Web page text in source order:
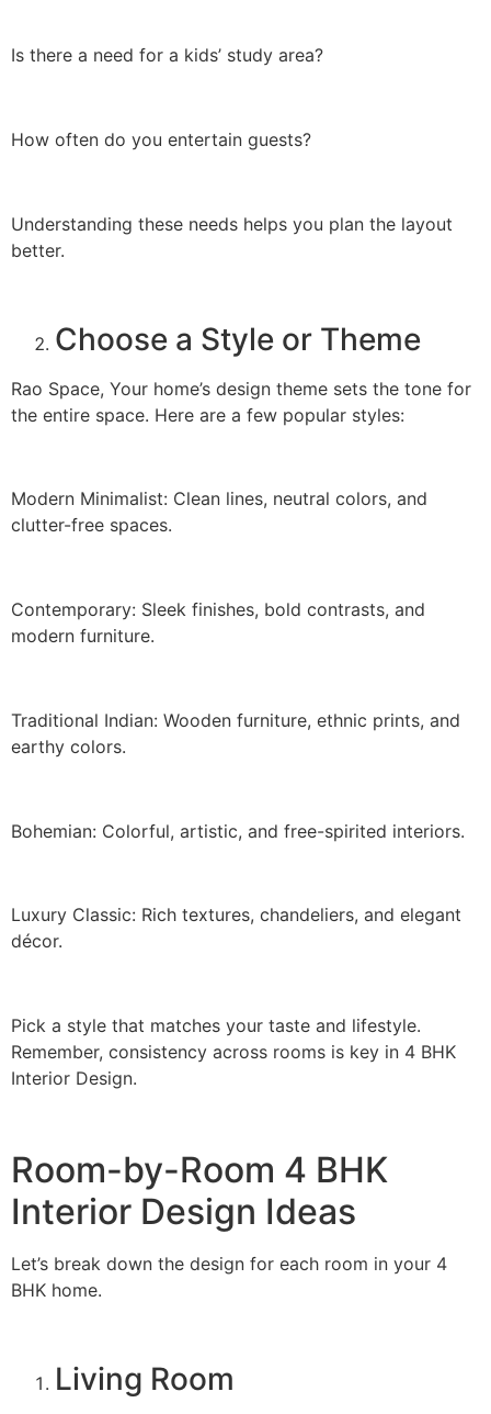
Is there a need for a kids’ study area?
How often do you entertain guests?
Understanding these needs helps you plan the layout
better.
Choose a Style or Theme
Rao Space, Your home’s design theme sets the tone for
the entire space. Here are a few popular styles:
Modern Minimalist: Clean lines, neutral colors, and
clutter-free spaces.
Contemporary: Sleek finishes, bold contrasts, and
modern furniture.
Traditional Indian: Wooden furniture, ethnic prints, and
earthy colors.
Bohemian: Colorful, artistic, and free-spirited interiors.
Luxury Classic: Rich textures, chandeliers, and elegant
décor.
Pick a style that matches your taste and lifestyle.
Remember, consistency across rooms is key in 4 BHK
Interior Design.
Room-by-Room 4 BHK
Interior Design Ideas
Let’s break down the design for each room in your 4
BHK home.
Living Room